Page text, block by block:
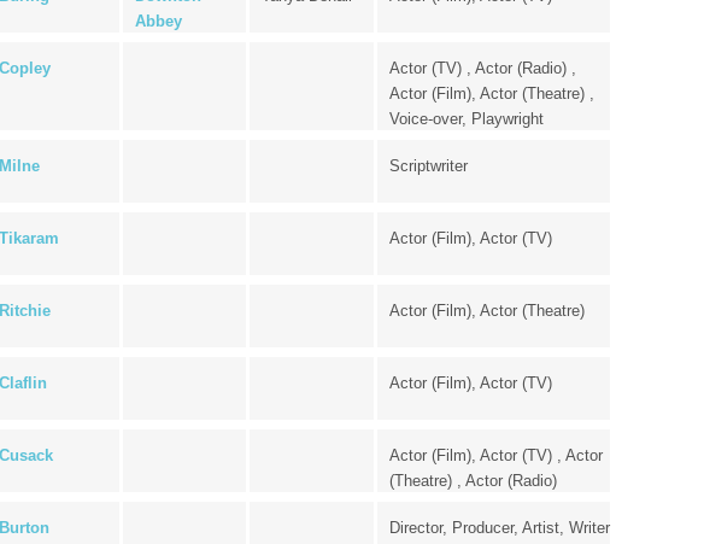
Abbey
Copley
Actor (TV) , Actor (Radio) ,
Actor (Film), Actor (Theatre) ,
Voice-over, Playwright
Milne Scriptwriter
Tikaram Actor (Film), Actor (TV)
Ritchie Actor (Film), Actor (Theatre)
Claflin Actor (Film), Actor (TV)
Cusack
Actor (Film), Actor (TV) , Actor
(Theatre) , Actor (Radio)
Burton Director, Producer, Artist, Writer